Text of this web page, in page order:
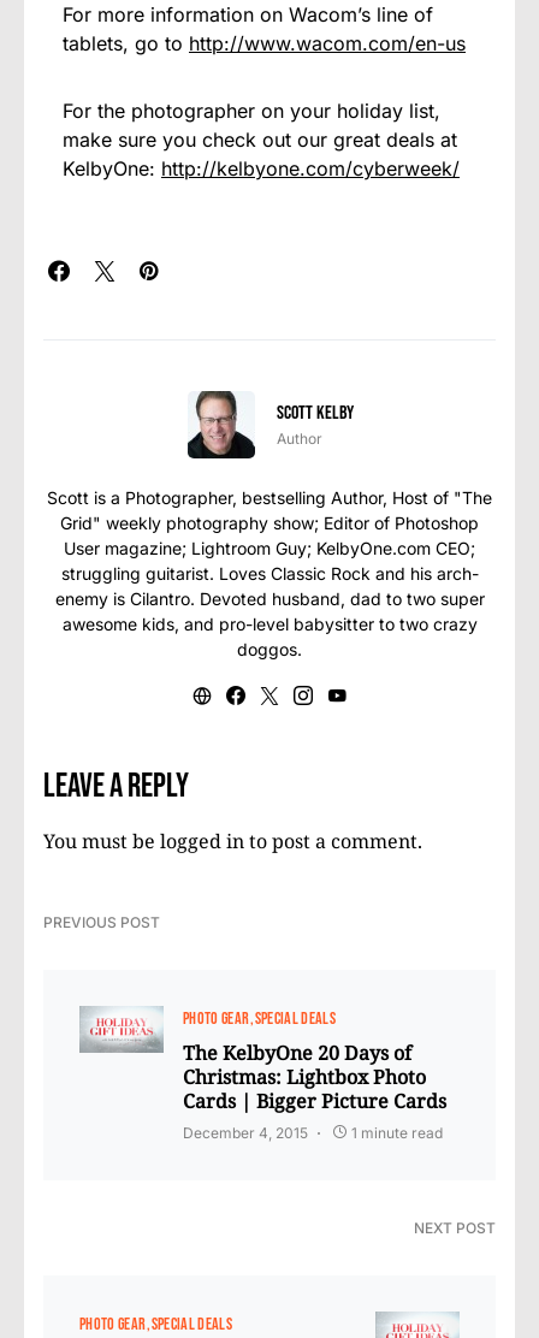
For more information on Wacom’s line of
tablets, go to http://www.wacom.com/en-us
For the photographer on your holiday list,
make sure you check out our great deals at
KelbyOne: http://kelbyone.com/cyberweek/
Scott Kelby
Author
Scott is a Photographer, bestselling Author, Host of "The
Grid" weekly photography show; Editor of Photoshop
User magazine; Lightroom Guy; KelbyOne.com CEO;
struggling guitarist. Loves Classic Rock and his arch-
enemy is Cilantro. Devoted husband, dad to two super
awesome kids, and pro-level babysitter to two crazy
doggos.
Leave a Reply
You must be logged into post a comment.
PREVIOUS POST
PHOTO GEAR SPECIAL DEALS
The KelbyOne 20 Days of
Christmas: Lightbox Photo
Cards | Bigger Picture Cards
December 4, 2015 1 minute read
NEXT POST
PHOTO GEAR SPECIAL DEALS